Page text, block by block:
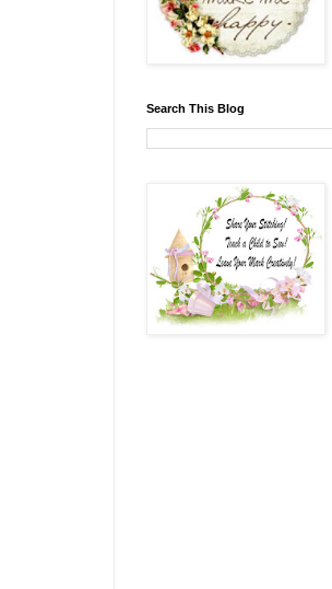
Search This Blog